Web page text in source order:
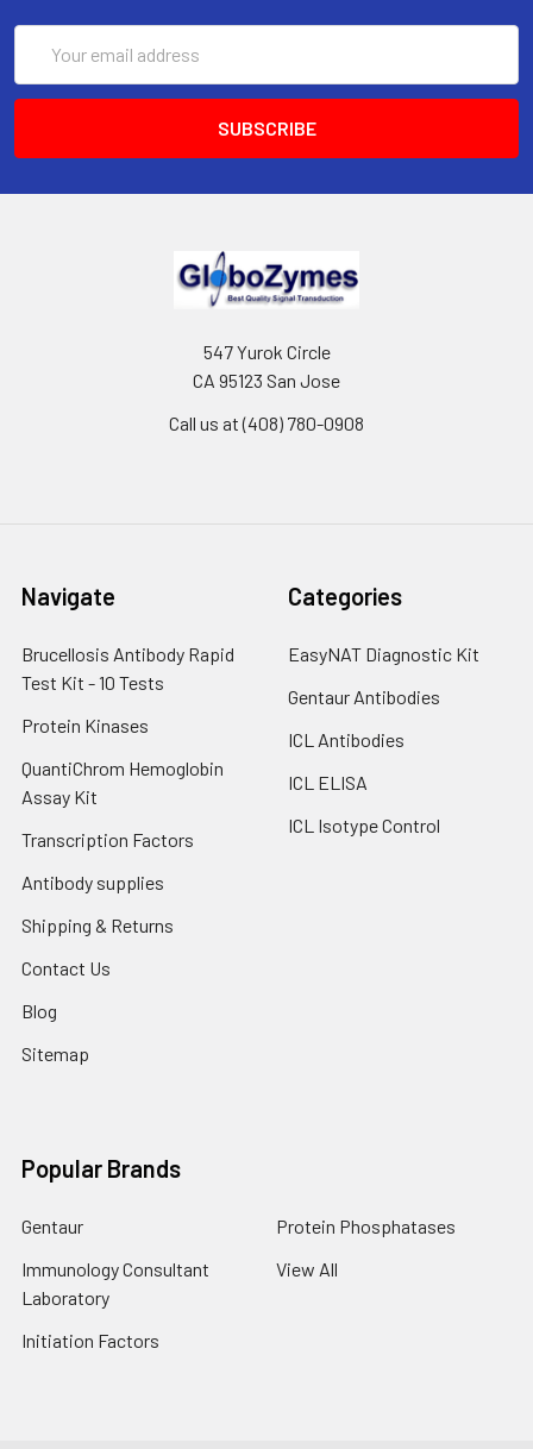
Address
547 Yurok Circle
CA 95123 San Jose
Call us at (408) 780-0908
Navigate
Brucellosis Antibody Rapid
Test Kit - 10 Tests
Protein Kinases
QuantiChrom Hemoglobin
Assay Kit
Transcription Factors
Antibody supplies
Shipping & Returns
Contact Us
Blog
Sitemap
Categories
EasyNAT Diagnostic Kit
Gentaur Antibodies
ICL Antibodies
ICL ELISA
ICL Isotype Control
Popular Brands
Gentaur
Immunology Consultant
Laboratory
Initiation Factors
Protein Phosphatases
View All